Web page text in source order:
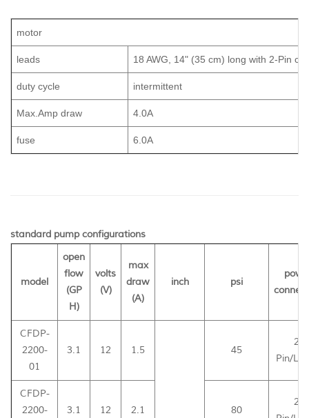
motor
leads 18 AWG, 14" (35 cm) long with 2-Pin
duty cycle intermittent
Max.Amp draw 4.0A
fuse 6.0A
standard pump configurations
model
open
flow
(GP
H)
volts
(V)
max
draw
(A)
inch psi
CFDP-
2200-
01
3.1 12 1.5 45
2-
Pin/
CFDP-
2200-
3.1 12 2.1 80
2-